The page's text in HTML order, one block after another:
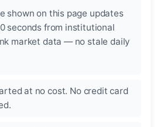
shown on this page updates
seconds from institutional
market data — no stale daily
at no cost. No credit card